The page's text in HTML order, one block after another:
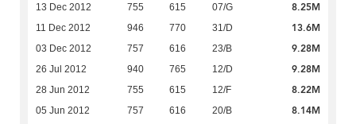
13 Dec 2012 755 615 07/G 8.25M
11 Dec 2012 946 770 31/D 13.6M
03 Dec 2012 757 616 23/B 9.28M
26 Jul 2012 940 765 12/D 9.28M
28 Jun 2012 755 615 12/F 8.22M
05 Jun 2012 757 616 20/B 8.14M